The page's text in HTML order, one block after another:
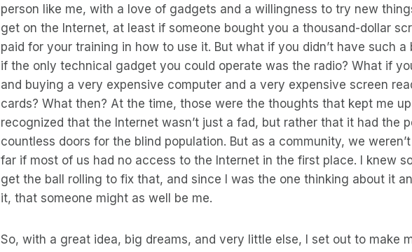
person like me, with a love of gadgets and a willingness to try new
get on the Internet, at least if someone bought you a thousand-dollar
paid for your training in how to use it. But what if you didn’t have such
if the only technical gadget you could operate was the radio? What if
and buying a very expensive computer and a very expensive screen
cards? What then? At the time, those were the thoughts that kept me
recognized that the Internet wasn’t just a fad, but rather that it had the
countless doors for the blind population. But as a community, we
far if most of us had no access to the Internet in the first place. I knew
get the ball rolling to fix that, and since I was the one thinking about it
it, that someone might as well be me.
So, with a great idea, big dreams, and very little else, I set out to make